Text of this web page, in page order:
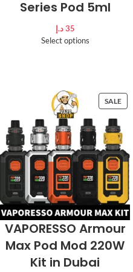
Series Pod 5ml
35 د.إ
Select options
SALE
VAPORESSO Armour
Max Pod Mod 220W
Kit in Dubai